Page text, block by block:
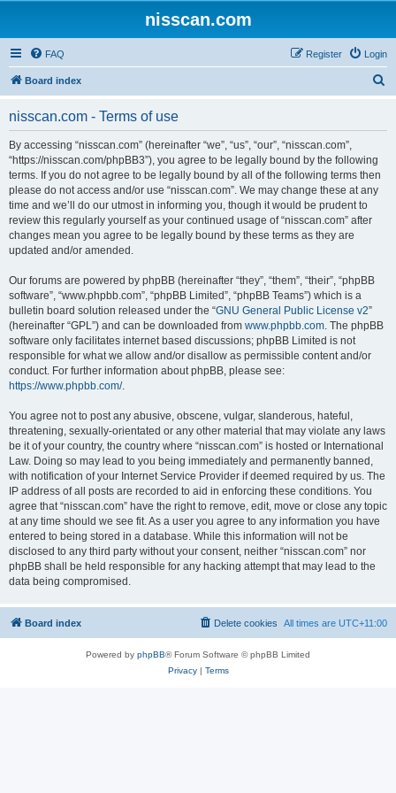
nisscan.com
FAQ Login
Register
Board index
nisscan.com - Terms of use
By accessing “nisscan.com” (hereinafter “we”, “us”, “our”, “nisscan.com”,
“https://nisscan.com/phpBB3”), you agree to be legally bound by the following
terms. If you do not agree to be legally bound by all of the following terms then
please do not access and/or use “nisscan.com”. We may change these at any
time and we’ll do our utmost in informing you, though it would be prudent to
review this regularly yourself as your continued usage of “nisscan.com” after
changes mean you agree to be legally bound by these terms as they are
updated and/or amended.
Our forums are powered by phpBB (hereinafter “they”, “them”, “their”, “phpBB
software”, “www.phpbb.com”, “phpBB Limited”, “phpBB Teams”) which is a
bulletin board solution released under the “GNU General Public License v2”
(hereinafter “GPL”) and can be downloaded from www.phpbb.com. The phpBB
software only facilitates internet based discussions; phpBB Limited is not
responsible for what we allow and/or disallow as permissible content and/or
conduct. For further information about phpBB, please see:
https://www.phpbb.com/.
You agree not to post any abusive, obscene, vulgar, slanderous, hateful,
threatening, sexually-orientated or any other material that may violate any laws
be it of your country, the country where “nisscan.com” is hosted or International
Law. Doing so may lead to you being immediately and permanently banned,
with notification of your Internet Service Provider if deemed required by us. The
IP address of all posts are recorded to aid in enforcing these conditions. You
agree that “nisscan.com” have the right to remove, edit, move or close any topic
at any time should we see fit. As a user you agree to any information you have
entered to being stored in a database. While this information will not be
disclosed to any third party without your consent, neither “nisscan.com” nor
phpBB shall be held responsible for any hacking attempt that may lead to the
data being compromised.
Board index All times are UTC+11:00
Delete cookies
Powered by phpBB® Forum Software © phpBB Limited
Privacy| Terms